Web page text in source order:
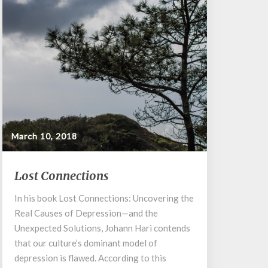
March 10, 2018
Lost
Connections
Lost Connections
In his book Lost Connections: Uncovering the
Real Causes of Depression—and the
Unexpected Solutions, Johann Hari contends
that our culture’s dominant model of
depression is flawed. According to this